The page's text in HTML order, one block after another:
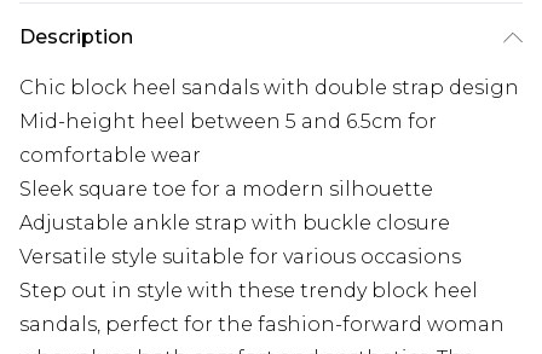
Description
Chic block heel sandals with double strap design
Mid-height heel between 5 and 6.5cm for
comfortable wear
Sleek square toe for a modern silhouette
Adjustable ankle strap with buckle closure
Versatile style suitable for various occasions
Step out in style with these trendy block heel
sandals, perfect for the fashion-forward woman